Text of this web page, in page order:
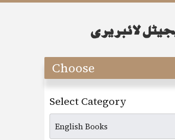
Choose
Select Category